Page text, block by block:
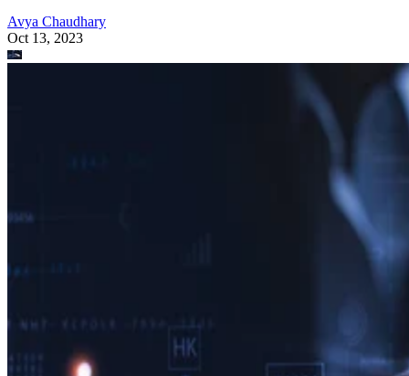
Avya Chaudhary
Oct 13, 2023